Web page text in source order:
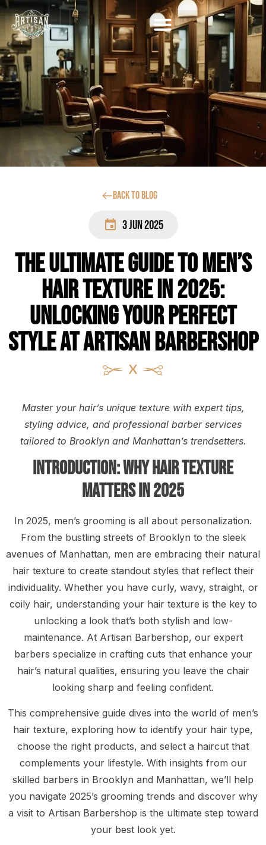
Back to blog
3 Jun 2025
The Ultimate Guide to Men’s
Hair Texture in 2025:
Unlocking Your Perfect
Style at Artisan Barbershop
Master your hair’s unique texture with expert tips,
styling advice, and professional barber services
tailored to Brooklyn and Manhattan’s trendsetters.
Introduction: Why Hair Texture
Matters in 2025
In 2025, men’s grooming is all about personalization.
From the bustling streets of Brooklyn to the sleek
avenues of Manhattan, men are embracing their natural
hair texture to create standout styles that reflect their
individuality. Whether you have curly, wavy, straight, or
coily hair, understanding your hair texture is the key to
unlocking a look that’s both stylish and low-
maintenance. At Artisan Barbershop, our expert
barbers specialize in crafting cuts that enhance your
hair’s natural qualities, ensuring you leave the chair
looking sharp and feeling confident.
This comprehensive guide dives into the world of men’s
hair texture, exploring how to identify your hair type,
choose the right products, and select a haircut that
complements your lifestyle. With insights from our
skilled barbers in Brooklyn and Manhattan, we’ll help
you navigate 2025’s grooming trends and discover why
a visit to Artisan Barbershop is the ultimate step toward
your best look yet.